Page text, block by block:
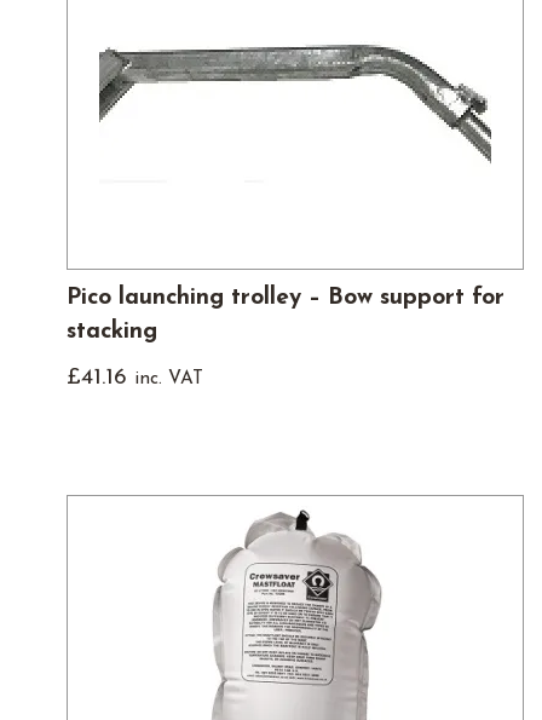
Pico launching trolley – Bow support for
stacking
£41.16 inc. VAT